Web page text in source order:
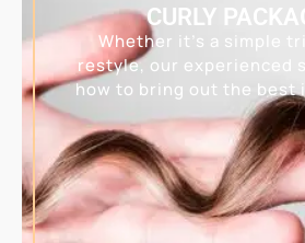
CURLY
Whether it’s a simple
restyle, our experienced
how to bring out the best